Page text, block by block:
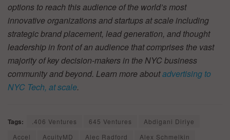
options to reach this audience of the world’s most
innovative organizations and startups at scale including
strategic brand placement, lead generation, and thought
leadership in front of an audience that comprises the vast
majority of key decision-makers in the NYC business
community and beyond. Learn more aboutadvertising to
NYC Tech, at scale.
Tags: .406 Ventures 645 Ventures
Abdigani Diriye
Accel
AcuityMD Alec Radford
Alex Schmelkin